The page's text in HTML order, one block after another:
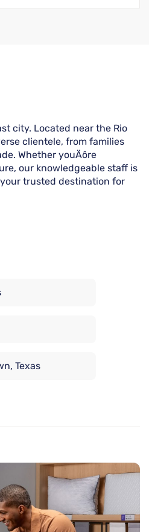
city. Located near the Rio
clientele, from families
Whether youÄôre
our knowledgeable staff is
trusted destination for
Texas